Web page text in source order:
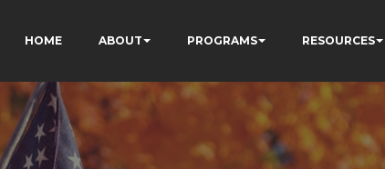
HOME ABOUT PROGRAMS RESOURCES